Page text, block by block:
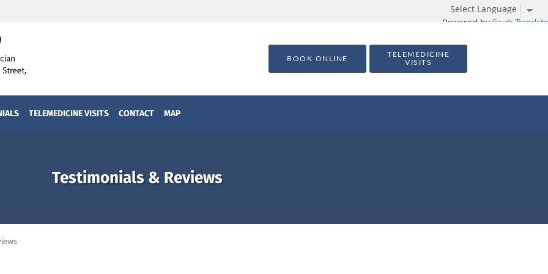
Powered by Translate
BOOK ONLINE
TELEMEDICINE
VISITS
TELEMEDICINE VISITS CONTACT MAP
Testimonials & Reviews